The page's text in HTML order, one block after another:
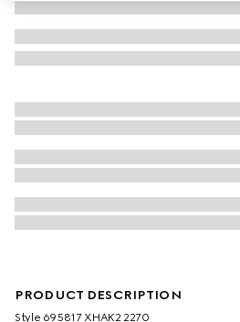
PRODUCT DESCRIPTION
Style ‎695817 XHAK2 2270